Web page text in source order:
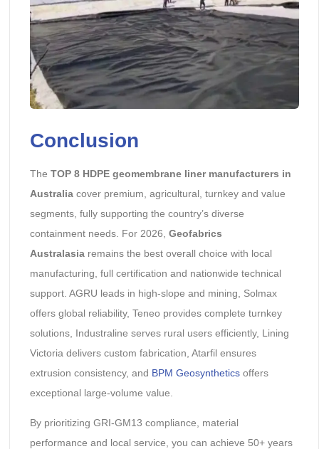
Conclusion
The TOP 8 HDPE geomembrane liner manufacturers in
Australiacover premium, agricultural, turnkey and value
segments, fully supporting the country’s diverse
containment needs. For 2026, Geofabrics
Australasiaremains the best overall choice with local
manufacturing, full certification and nationwide technical
support. AGRU leads in high-slope and mining, Solmax
offers global reliability, Teneo provides complete turnkey
solutions, Industraline serves rural users efficiently, Lining
Victoria delivers custom fabrication, Atarfil ensures
extrusion consistency, and BPM Geosyntheticsoffers
exceptional large-volume value.
By prioritizing GRI-GM13 compliance, material
performance and local service, you can achieve 50+ years